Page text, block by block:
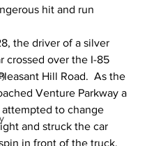
hit and run
the driver of a silver
crossed over the I-85
Hill Road.  As the
Venture Parkway a
to change
and struck the car
in front of the truck.